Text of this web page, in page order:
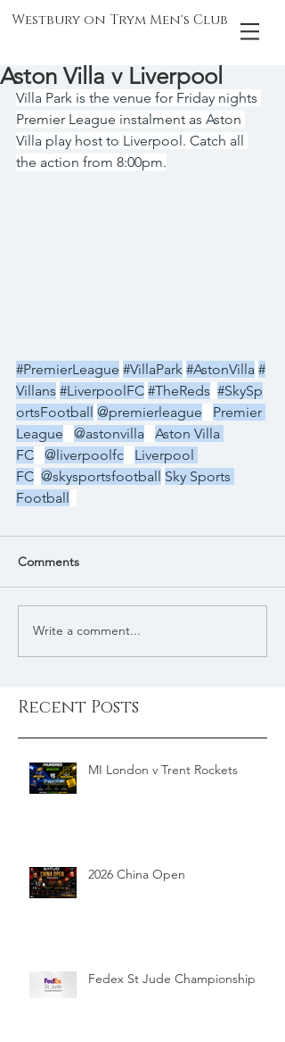
Westbury on Trym Men's Club
Aston Villa v Liverpool
Villa Park is the venue for Friday nights
Premier League instalment as Aston
Villa play host to Liverpool. Catch all
the action from 8:00pm.
#PremierLeague #VillaPark #AstonVilla #
Villans #LiverpoolFC #TheReds #SkySp
ortsFootball @premierleague
Premier
League
@astonvilla
Aston Villa
FC
@liverpoolfc
Liverpool
FC @skysportsfootball Sky Sports
Football
Comments
Write a comment...
Recent Posts
MI London v Trent Rockets
2026 China Open
Fedex St Jude Championship